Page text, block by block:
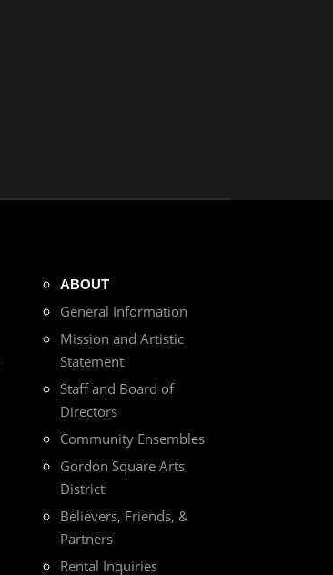
ABOUT
General Information
Mission and Artistic
Statement
Staff and Board of
Directors
Community Ensembles
Gordon Square Arts
District
Believers, Friends, &
Partners
Rental Inquiries